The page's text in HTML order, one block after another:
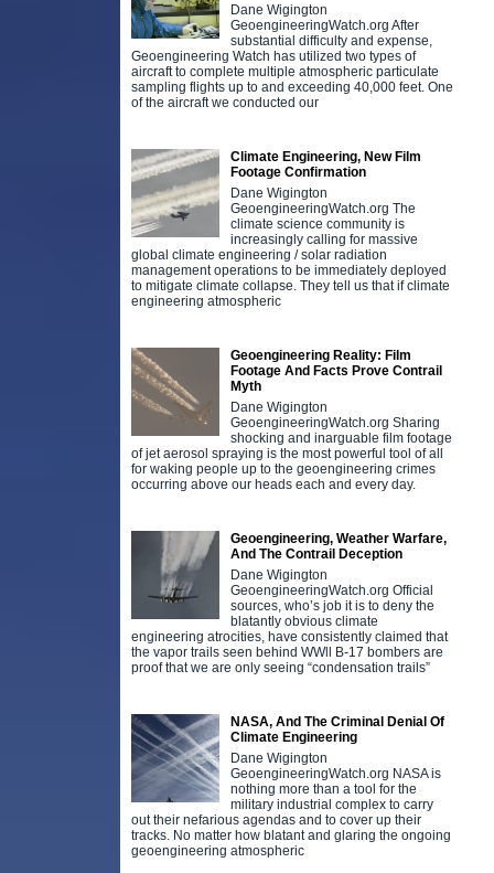
Dane Wigington
GeoengineeringWatch.org After
substantial difficulty and expense,
Geoengineering Watch has utilized two types of
aircraft to complete multiple atmospheric particulate
sampling flights up to and exceeding 40,000 feet. One
of the aircraft we conducted our
Climate Engineering, New Film
Footage Confirmation
Dane Wigington
GeoengineeringWatch.org The
climate science community is
increasingly calling for massive
global climate engineering / solar radiation
management operations to be immediately deployed
to mitigate climate collapse. They tell us that if climate
engineering atmospheric
Geoengineering Reality: Film
Footage And Facts Prove Contrail
Myth
Dane Wigington
GeoengineeringWatch.org Sharing
shocking and inarguable film footage
of jet aerosol spraying is the most powerful tool of all
for waking people up to the geoengineering crimes
occurring above our heads each and every day.
Geoengineering, Weather Warfare,
And The Contrail Deception
Dane Wigington
GeoengineeringWatch.org Official
sources, who’s job it is to deny the
blatantly obvious climate
engineering atrocities, have consistently claimed that
the vapor trails seen behind WWll B-17 bombers are
proof that we are only seeing “condensation trails”
NASA, And The Criminal Denial Of
Climate Engineering
Dane Wigington
GeoengineeringWatch.org NASA is
nothing more than a tool for the
military industrial complex to carry
out their nefarious agendas and to cover up their
tracks. No matter how blatant and glaring the ongoing
geoengineering atmospheric